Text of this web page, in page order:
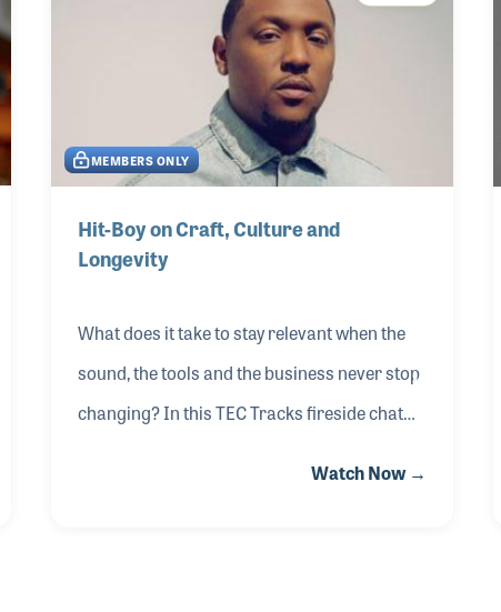
demonstrated the process of refining your
brand identity on Instagram to captivate
your audience and attract more customers.
Dive into strategic discussions about the
power of branding and aesthetics and learn
the tactics behind pinned posts, captions that
connect and content types to fuel your
MEMBERS ONLY
Hit-Boy on Craft, Culture and
Longevity
What does it take to stay relevant when the
sound, the tools and the business never stop
changing? In this TEC Tracks fireside chat
Watch Now →